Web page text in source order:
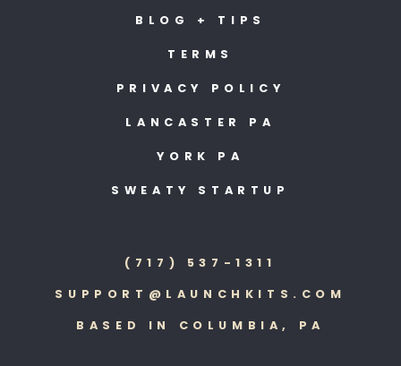
BLOG + TIPS
TERMS
PRIVACY POLICY
LANCASTER PA
YORK PA
SWEATY STARTUP
(717) 537-1311
SUPPORT@LAUNCHKITS.COM
BASED IN COLUMBIA, PA